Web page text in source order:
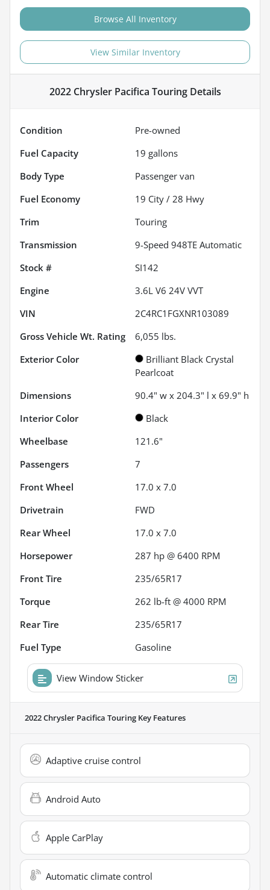
Browse All Inventory
View Similar Inventory
2022 Chrysler Pacifica TouringDetails
Condition
Pre-owned
Fuel Capacity
19 gallons
Body Type
Passenger van
Fuel Economy
19 City / 28 Hwy
Trim
Touring
Transmission
9-Speed 948TE Automatic
Stock #
SI142
Engine
3.6L V6 24V VVT
VIN
2C4RC1FGXNR103089
Gross Vehicle Wt. Rating
6,055 lbs.
Exterior Color
Brilliant Black Crystal
Pearlcoat
Dimensions
90.4" w x 204.3" l x 69.9" h
Interior Color
Black
Wheelbase
121.6"
Passengers
7
Front Wheel
17.0 x 7.0
Drivetrain
FWD
Rear Wheel
17.0 x 7.0
Horsepower
287 hp @ 6400 RPM
Front Tire
235/65R17
Torque
262 lb-ft @ 4000 RPM
Rear Tire
235/65R17
Fuel Type
Gasoline
View Window Sticker
2022 Chrysler Pacifica Touring Key Features
Adaptive cruise control
Android Auto
Apple CarPlay
Automatic climate control